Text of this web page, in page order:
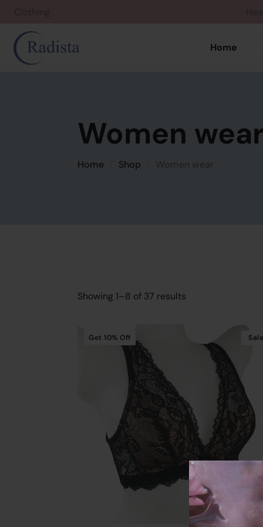
Home
Women wear
Home Shop Women wear
Showing 1–8 of 37 results
Sale
Get 10% Off
Add To Cart